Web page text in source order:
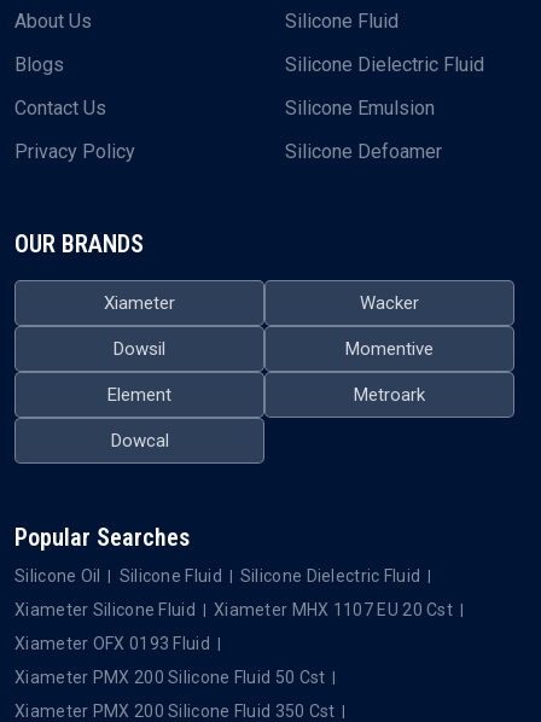
About Us
Blogs
Contact Us
Privacy Policy
Silicone Fluid
Silicone Dielectric Fluid
Silicone Emulsion
Silicone Defoamer
OUR BRANDS
Xiameter Wacker
Dowsil Momentive
Element Metroark
Dowcal
Popular Searches
Silicone Oil Silicone Fluid
Silicone Dielectric Fluid
Xiameter Silicone Fluid
Xiameter MHX 1107 EU 20 Cst
Xiameter OFX 0193 Fluid
Xiameter PMX 200 Silicone Fluid 50 Cst
Xiameter PMX 200 Silicone Fluid 350 Cst